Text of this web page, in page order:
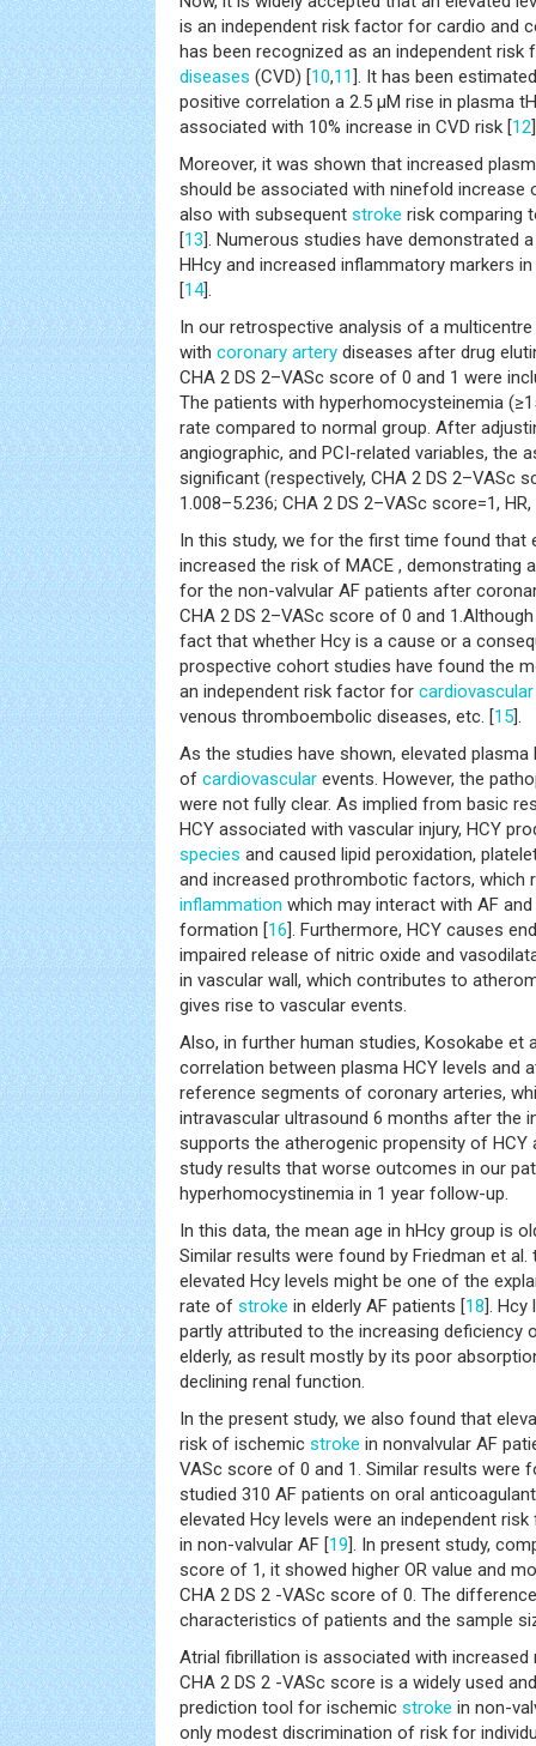
is an independent risk factor for cardio and
has been recognized as an independent
diseases (CVD) [10,11 ]. It has been
positive correlation a 2.5 µM rise in plasma
associated with 10% increase in CVD risk [12
Moreover, it was shown that increased
should be associated with ninefold
also with subsequent stroke risk comparing
[13 ]. Numerous studies have demonstrated
HHcy and increased inflammatory markers in
[14].
In our retrospective analysis of a
with coronary artery diseases after drug
CHA 2 DS 2–VASc score of 0 and 1 were
The patients with hyperhomocysteinemia
rate compared to normal group. After
angiographic, and PCI-related variables, the
significant (respectively, CHA 2 DS 2–VASc
1.008–5.236; CHA 2 DS 2–VASc score=1,
In this study, we for the first time found that
increased the risk of MACE , demonstrating
for the non-valvular AF patients after
CHA 2 DS 2–VASc score of 0 and
fact that whether Hcy is a cause or a
prospective cohort studies have found the
an independent risk factor for cardiovascular
venous thromboembolic diseases, etc. [15 ].
As the studies have shown, elevated plasma
of cardiovascular events. However, the
were not fully clear. As implied from basic
HCY associated with vascular injury, HCY
species and caused lipid peroxidation,
and increased prothrombotic factors, which
inflammation which may interact with AF
formation [16 ]. Furthermore, HCY causes
impaired release of nitric oxide and
in vascular wall, which contributes to
gives rise to vascular events.
Also, in further human studies, Kosokabe et
correlation between plasma HCY levels and
reference segments of coronary arteries,
intravascular ultrasound 6 months after the
supports the atherogenic propensity of HCY
study results that worse outcomes in our
hyperhomocystinemia in 1 year follow-up.
In this data, the mean age in hHcy group is
Similar results were found by Friedman et
elevated Hcy levels might be one of the
rate of stroke in elderly AF patients [18 ].
partly attributed to the increasing deficiency
elderly, as result mostly by its poor
declining renal function.
In the present study, we also found that
risk of ischemic stroke in nonvalvular AF
VASc score of 0 and 1. Similar results were
studied 310 AF patients on oral
elevated Hcy levels were an independent
in non-valvular AF [19 ]. In present study,
score of 1, it showed higher OR value and
CHA 2 DS 2 -VASc score of 0. The
characteristics of patients and the sample
Atrial fibrillation is associated with
CHA 2 DS 2 -VASc score is a widely used
prediction tool for ischemic stroke in non-
only modest discrimination of risk for